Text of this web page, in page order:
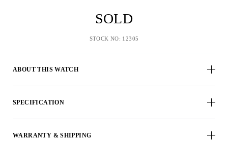
ABOUT THIS WATCH
SOLD
STOCK NO: 12305
SPECIFICATION
WARRANTY & SHIPPING